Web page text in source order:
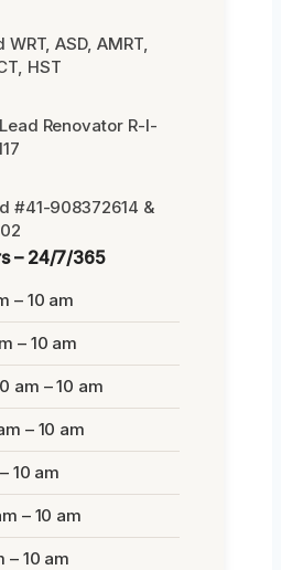
ASD, AMRT,
HST
Renovator R-I-
#41-908372614 &
– 24/7/365
– 10 am
– 10 am
am – 10 am
– 10 am
10 am
– 10 am
– 10 am